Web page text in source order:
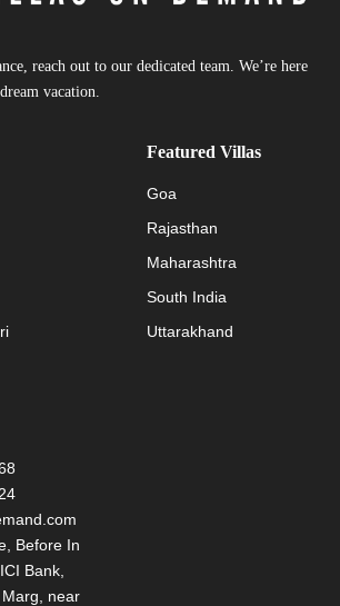
reach out to our dedicated team. We’re here
vacation.
Featured Villas
Goa
Rajasthan
Maharashtra
South India
Uttarakhand
Before In
Bank,
near